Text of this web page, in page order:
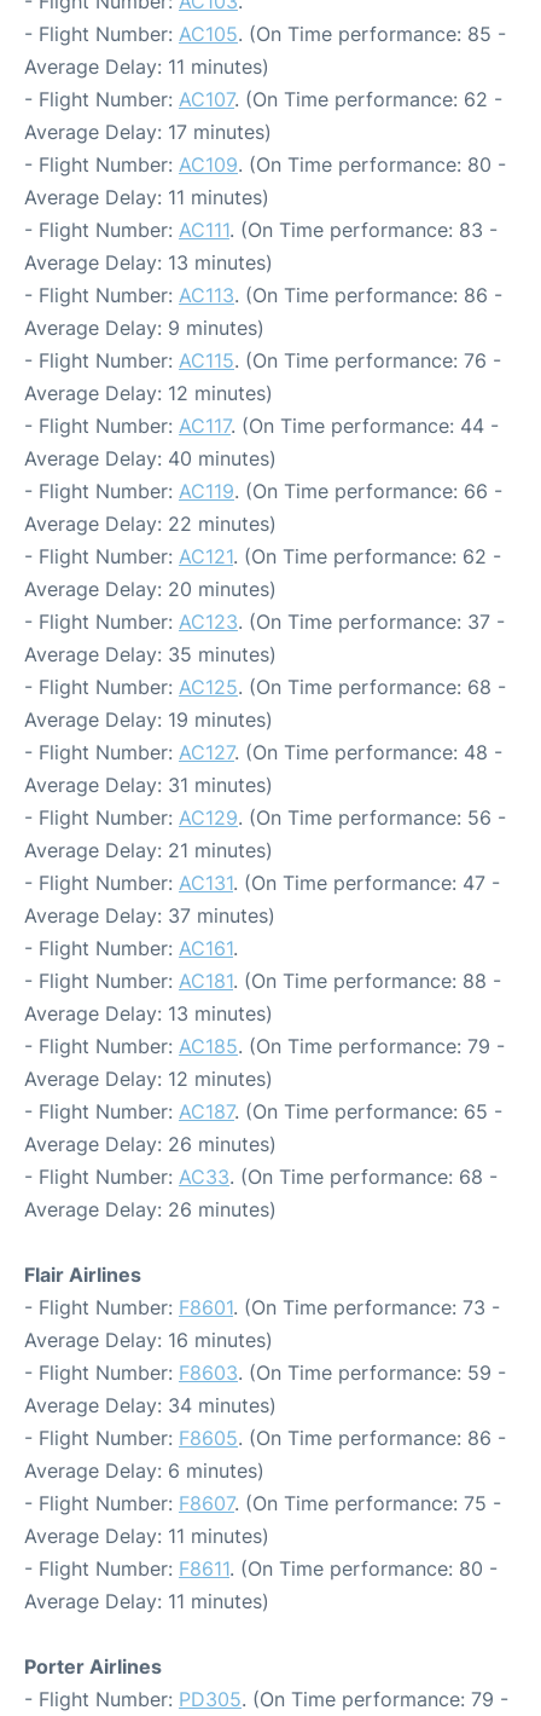
- Flight Number: AC105. (On Time performance: 85 -
Average Delay: 11 minutes)
- Flight Number: AC107. (On Time performance: 62 -
Average Delay: 17 minutes)
- Flight Number: AC109. (On Time performance: 80 -
Average Delay: 11 minutes)
- Flight Number: AC111. (On Time performance: 83 -
Average Delay: 13 minutes)
- Flight Number: AC113. (On Time performance: 86 -
Average Delay: 9 minutes)
- Flight Number: AC115. (On Time performance: 76 -
Average Delay: 12 minutes)
- Flight Number: AC117. (On Time performance: 44 -
Average Delay: 40 minutes)
- Flight Number: AC119. (On Time performance: 66 -
Average Delay: 22 minutes)
- Flight Number: AC121. (On Time performance: 62 -
Average Delay: 20 minutes)
- Flight Number: AC123. (On Time performance: 37 -
Average Delay: 35 minutes)
- Flight Number: AC125. (On Time performance: 68 -
Average Delay: 19 minutes)
- Flight Number: AC127. (On Time performance: 48 -
Average Delay: 31 minutes)
- Flight Number: AC129. (On Time performance: 56 -
Average Delay: 21 minutes)
- Flight Number: AC131. (On Time performance: 47 -
Average Delay: 37 minutes)
- Flight Number: AC161.
- Flight Number: AC181. (On Time performance: 88 -
Average Delay: 13 minutes)
- Flight Number: AC185. (On Time performance: 79 -
Average Delay: 12 minutes)
- Flight Number: AC187. (On Time performance: 65 -
Average Delay: 26 minutes)
- Flight Number: AC33. (On Time performance: 68 -
Average Delay: 26 minutes)
Flair Airlines
- Flight Number: F8601. (On Time performance: 73 -
Average Delay: 16 minutes)
- Flight Number: F8603. (On Time performance: 59 -
Average Delay: 34 minutes)
- Flight Number: F8605. (On Time performance: 86 -
Average Delay: 6 minutes)
- Flight Number: F8607. (On Time performance: 75 -
Average Delay: 11 minutes)
- Flight Number: F8611. (On Time performance: 80 -
Average Delay: 11 minutes)
Porter Airlines
- Flight Number: PD305. (On Time performance: 79 -